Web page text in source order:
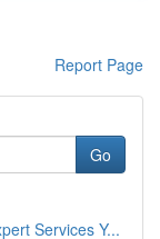
Report Page
Go
Services Y...